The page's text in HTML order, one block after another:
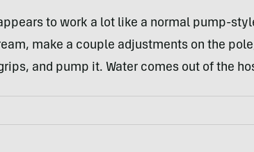
to work a lot like a normal pump-
make a couple adjustments on the
and pump it. Water comes out of the